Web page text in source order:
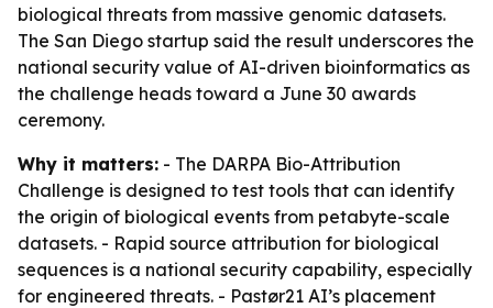
biological threats from massive genomic datasets.
The San Diego startup said the result underscores the
national security value of AI-driven bioinformatics as
the challenge heads toward a June 30 awards
ceremony.
Why it matters: - The DARPA Bio-Attribution
Challenge is designed to test tools that can identify
the origin of biological events from petabyte-scale
datasets. - Rapid source attribution for biological
sequences is a national security capability, especially
for engineered threats. - Pastør21 AI’s placement